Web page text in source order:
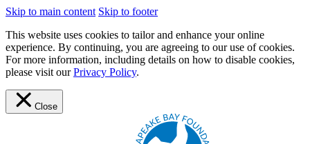
Skip to main content Skip to footer
This website uses cookies to tailor and enhance your online
experience. By continuing, you are agreeing to our use of cookies.
For more information, including details on how to disable cookies,
please visit ourPrivacy Policy.
Close